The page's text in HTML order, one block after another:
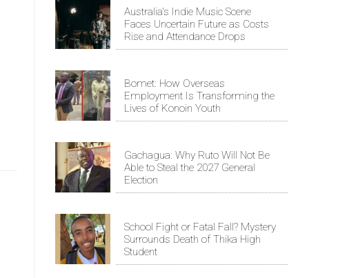
Australia's Indie Music Scene
Faces Uncertain Future as Costs
Rise and Attendance Drops
Bomet: How Overseas
Employment Is Transforming the
Lives of Konoin Youth
Gachagua: Why Ruto Will Not Be
Able to Steal the 2027 General
Election
School Fight or Fatal Fall? Mystery
Surrounds Death of Thika High
Student